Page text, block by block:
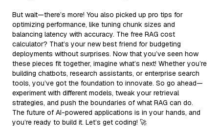
But wait—there’s more! You also picked up pro tips for
optimizing performance, like tuning chunk sizes and
balancing latency with accuracy. The free RAG cost
calculator? That’s your new best friend for budgeting
deployments without surprises. Now that you’ve seen how
these pieces fit together, imagine what’s next! Whether you’re
building chatbots, research assistants, or enterprise search
tools, you’ve got the foundation to innovate. So go ahead—
experiment with different models, tweak your retrieval
strategies, and push the boundaries of what RAG can do.
The future of AI-powered applications is in your hands, and
you’re ready to build it. Let’s get coding! 🚀